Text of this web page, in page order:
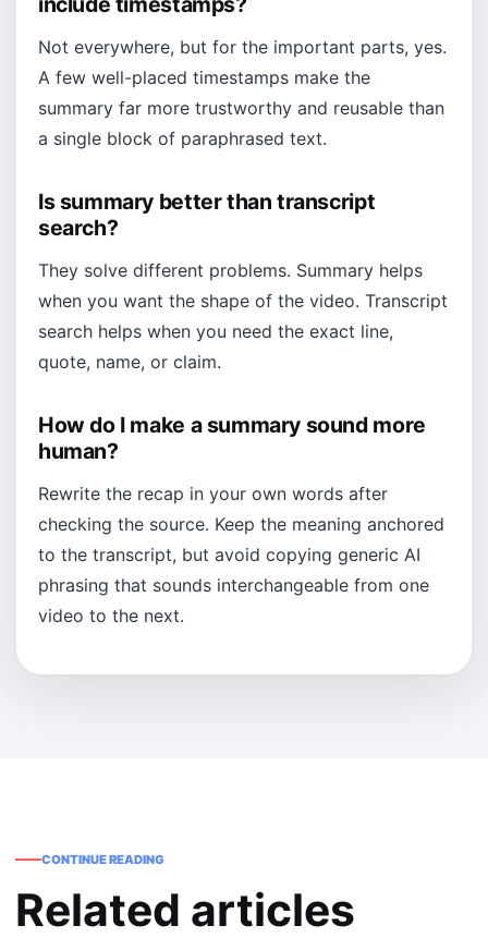
Not everywhere, but for the important parts, yes.
A few well-placed timestamps make the
summary far more trustworthy and reusable than
a single block of paraphrased text.
Is summary better than transcript
search?
They solve different problems. Summary helps
when you want the shape of the video. Transcript
search helps when you need the exact line,
quote, name, or claim.
How do I make a summary sound more
human?
Rewrite the recap in your own words after
checking the source. Keep the meaning anchored
to the transcript, but avoid copying generic AI
phrasing that sounds interchangeable from one
video to the next.
CONTINUE READING
Related articles